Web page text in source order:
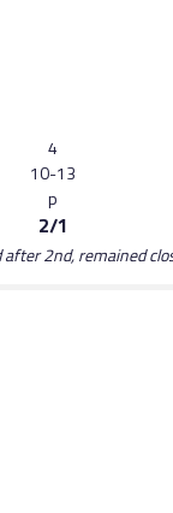
4
10-13
p
2/1
2nd, remained